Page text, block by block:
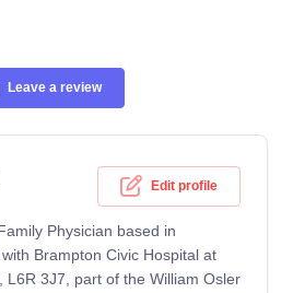
Leave a review
Edit profile
Physician based in
Brampton Civic Hospital at
L6R 3J7, part of the William Osler